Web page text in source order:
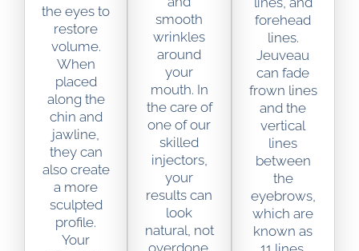
the eyes to
restore
volume.
When
placed
along the
chin and
jawline,
they can
also create
a more
sculpted
profile.
Your
smooth
wrinkles
around
your
mouth. In
the care of
one of our
skilled
injectors,
your
results can
look
natural, not
forehead
lines.
Jeuveau
can fade
frown lines
and the
vertical
lines
between
the
eyebrows,
which are
known as